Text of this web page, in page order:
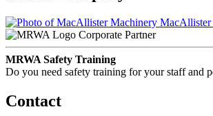
Corporate Partner
MRWA Safety Training
Do you need safety training for your staff and
Contact